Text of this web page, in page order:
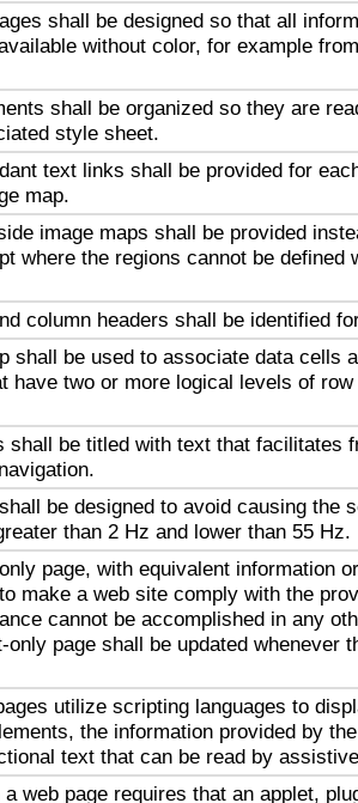
shall be designed so that all
without color, for example
shall be organized so they are
style sheet.
text links shall be provided for
map.
image maps shall be provided
where the regions cannot be defined
column headers shall be identified
shall be used to associate data cells
have two or more logical levels of
shall be titled with text that facilitates
be designed to avoid causing the
than 2 Hz and lower than 55 Hz.
page, with equivalent information
make a web site comply with the
cannot be accomplished in any
page shall be updated whenever
utilize scripting languages to
the information provided by
text that can be read by
a web page requires that an applet,